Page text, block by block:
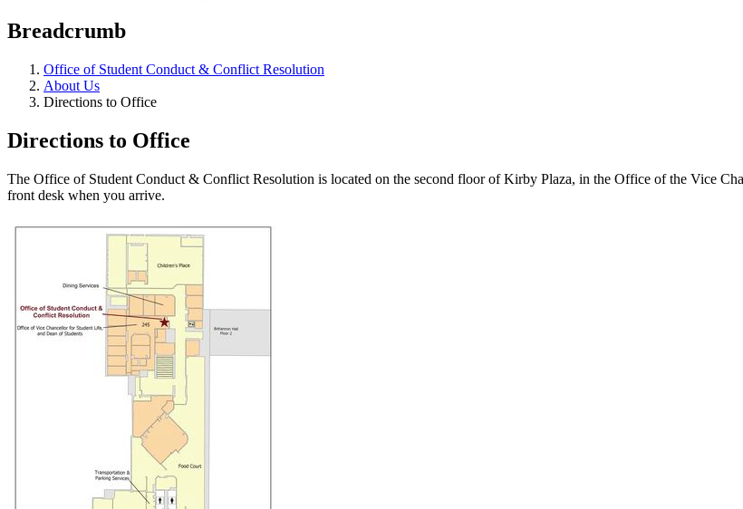
Breadcrumb
Office of Student Conduct & Conflict Resolution
About Us
Directions to Office
Directions to Office
The Office of Student Conduct & Conflict Resolution is located on the second floor of Kirby Plaza, in the Office of the Vice
front desk when you arrive.